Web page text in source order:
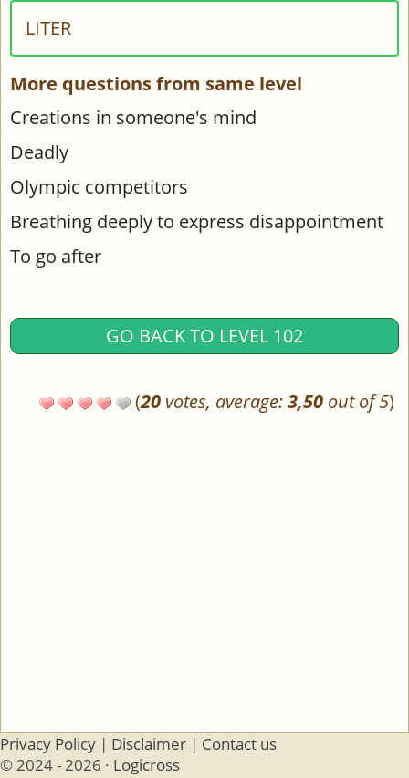
LITER
More questions from same level
Creations in someone's mind
Deadly
Olympic competitors
Breathing deeply to express disappointment
To go after
GO BACK TO LEVEL 102
(20 votes, average:3,50 out of 5)
Privacy Policy | Disclaimer | Contact us
© 2024 - 2026 · Logicross